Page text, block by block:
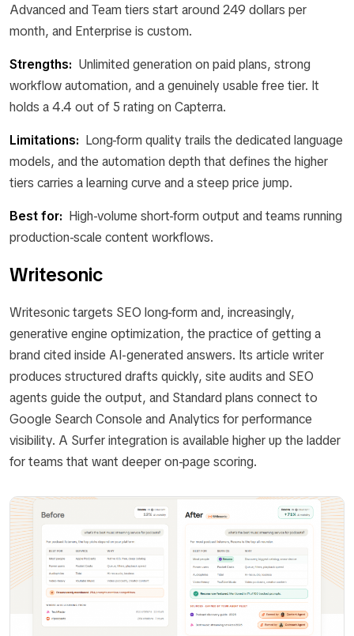
Advanced and Team tiers start around 249 dollars per
month, and Enterprise is custom.
Strengths: Unlimited generation on paid plans, strong
workflow automation, and a genuinely usable free tier. It
holds a 4.4 out of 5 rating on Capterra.
Limitations: Long-form quality trails the dedicated language
models, and the automation depth that defines the higher
tiers carries a learning curve and a steep price jump.
Best for: High-volume short-form output and teams running
production-scale content workflows.
Writesonic
Writesonic targets SEO long-form and, increasingly,
generative engine optimization, the practice of getting a
brand cited inside AI-generated answers. Its article writer
produces structured drafts quickly, site audits and SEO
agents guide the output, and Standard plans connect to
Google Search Console and Analytics for performance
visibility. A Surfer integration is available higher up the ladder
for teams that want deeper on-page scoring.